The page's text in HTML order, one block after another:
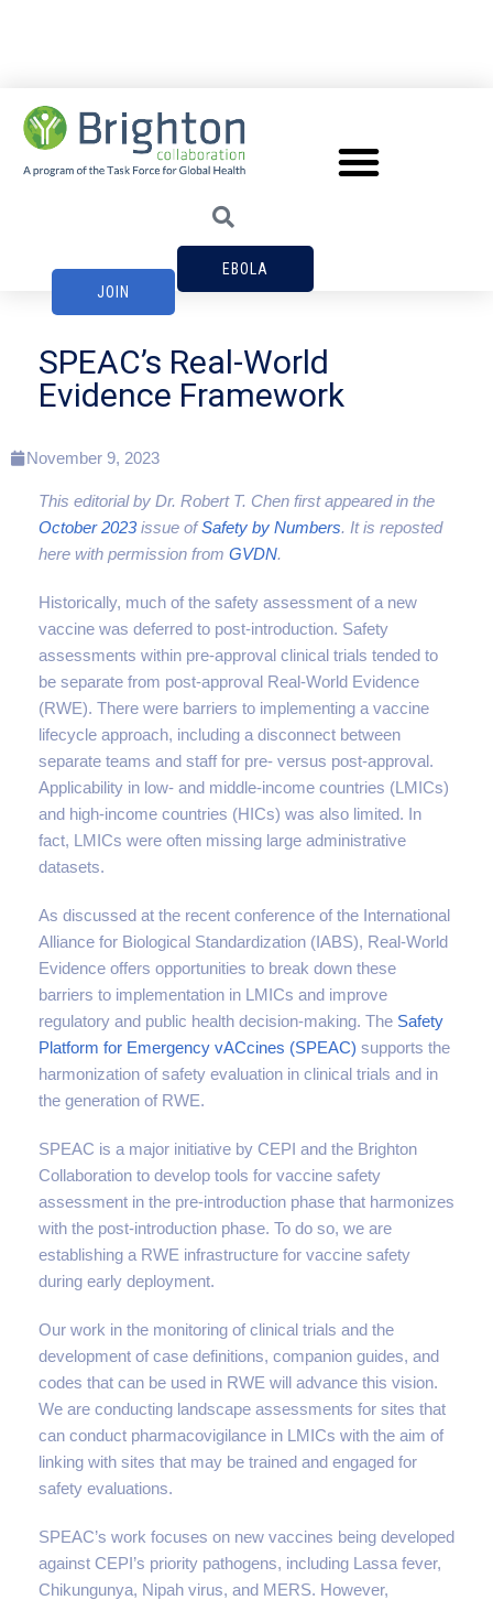
EBOLA
JOIN
SPEAC’s Real-World
Evidence Framework
November 9, 2023
This editorial by Dr. Robert T. Chen first appeared in the
October 2023issue ofSafety by Numbers. It is reposted
here with permission from GVDN.
Historically, much of the safety assessment of a new
vaccine was deferred to post-introduction. Safety
assessments within pre-approval clinical trials tended to
be separate from post-approval Real-World Evidence
(RWE). There were barriers to implementing a vaccine
lifecycle approach, including a disconnect between
separate teams and staff for pre- versus post-approval.
Applicability in low- and middle-income countries (LMICs)
and high-income countries (HICs) was also limited. In
fact, LMICs were often missing large administrative
datasets.
As discussed at the recent conference of the International
Alliance for Biological Standardization (IABS), Real-World
Evidence offers opportunities to break down these
barriers to implementation in LMICs and improve
regulatory and public health decision-making. The Safety
Platform for Emergency vACcines (SPEAC) supports the
harmonization of safety evaluation in clinical trials and in
the generation of RWE.
SPEAC is a major initiative by CEPI and the Brighton
Collaboration to develop tools for vaccine safety
assessment in the pre-introduction phase that harmonizes
with the post-introduction phase. To do so, we are
establishing a RWE infrastructure for vaccine safety
during early deployment.
Our work in the monitoring of clinical trials and the
development of case definitions, companion guides, and
codes that can be used in RWE will advance this vision.
We are conducting landscape assessments for sites that
can conduct pharmacovigilance in LMICs with the aim of
linking with sites that may be trained and engaged for
safety evaluations.
SPEAC’s work focuses on new vaccines being developed
against CEPI’s priority pathogens, including Lassa fever,
Chikungunya, Nipah virus, and MERS. However,